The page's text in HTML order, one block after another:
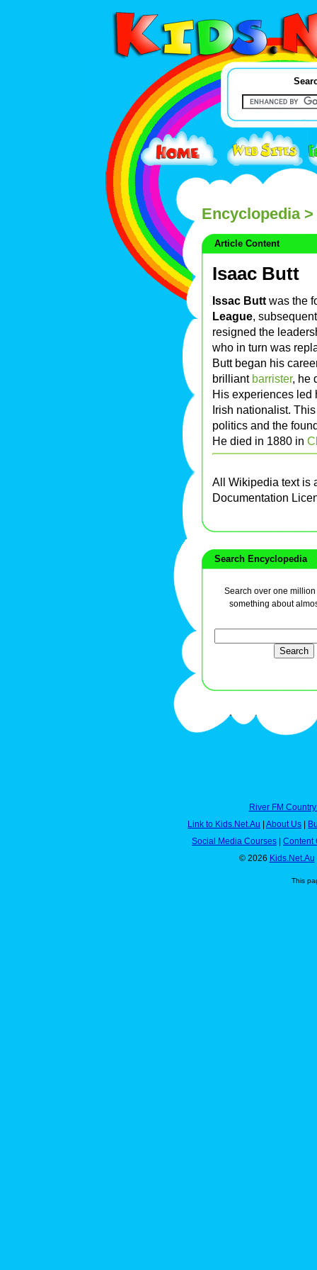
Encyclopedia>
Article Content
Isaac Butt
Issac Butt was the
League,
resigned the
who in turn was
Butt began his
brilliant barrister, he
His experiences led
Irish nationalist.
politics and the
He died in 1880 in
All Wikipedia text is
Documentation
Search Encyclopedia
Search over one
something about
River FM
Link to Kids.Net.Au
About Us
Social Media Courses
Content
© 2026 Kids.Net.Au
This